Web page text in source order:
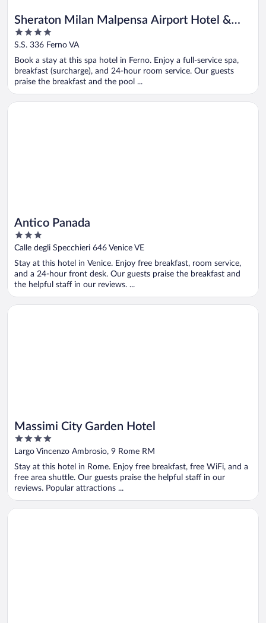
Sheraton Milan Malpensa Airport Hotel &
Conference Center
4
out
5
S.S. 336 Ferno VA
Book a stay at this spa hotel in Ferno. Enjoy a full-service spa,
breakfast (surcharge), and 24-hour room service. Our guests
praise the breakfast and the pool ...
Antico Panada
3
out
of
5
Calle degli Specchieri 646 Venice VE
Stay at this hotel in Venice. Enjoy free breakfast, room service,
and a 24-hour front desk. Our guests praise the breakfast and
the helpful staff in our reviews. ...
Opens in a new window
Antico Panada
Massimi City Garden Hotel
4
out
5
Largo Vincenzo Ambrosio, 9 Rome RM
Stay at this hotel in Rome. Enjoy free breakfast, free WiFi, and a
free area shuttle. Our guests praise the helpful staff in our
reviews. Popular attractions ...
Opens in a new window
Massimi City Garden Hotel
Opens in a new window
The Social Hub Florence Lavagnini